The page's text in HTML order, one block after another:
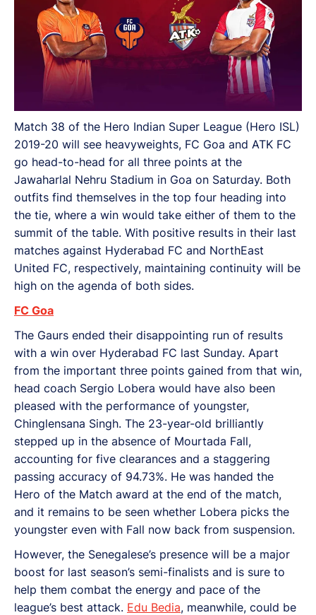
Match 38 of the Hero Indian Super League (Hero ISL)
2019-20 will see heavyweights, FC Goa and ATK FC
go head-to-head for all three points at the
Jawaharlal Nehru Stadium in Goa on Saturday. Both
outfits find themselves in the top four heading into
the tie, where a win would take either of them to the
summit of the table. With positive results in their last
matches against Hyderabad FC and NorthEast
United FC, respectively, maintaining continuity will be
high on the agenda of both sides.
FC Goa
The Gaurs ended their disappointing run of results
with a win over Hyderabad FC last Sunday. Apart
from the important three points gained from that win,
head coach Sergio Lobera would have also been
pleased with the performance of youngster,
Chinglensana Singh. The 23-year-old brilliantly
stepped up in the absence of Mourtada Fall,
accounting for five clearances and a staggering
passing accuracy of 94.73%. He was handed the
Hero of the Match award at the end of the match,
and it remains to be seen whether Lobera picks the
youngster even with Fall now back from suspension.
However, the Senegalese’s presence will be a major
boost for last season’s semi-finalists and is sure to
help them combat the energy and pace of the
league’s best attack. Edu Bedia, meanwhile, could be